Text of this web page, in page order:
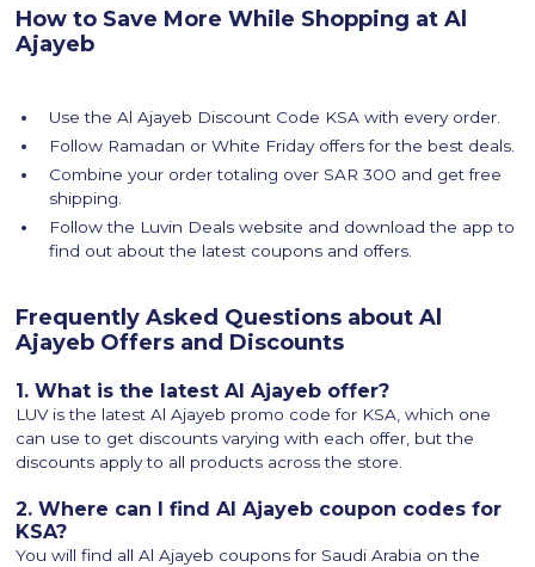
How to Save More While Shopping at Al
Ajayeb
Use the Al Ajayeb Discount Code KSA with every order.
Follow Ramadan or White Friday offers for the best deals.
Combine your order totaling over SAR 300 and get free
shipping.
Follow the Luvin Deals website and download the app to
find out about the latest coupons and offers.
Frequently Asked Questions about Al
Ajayeb Offers and Discounts
1. What is the latest Al Ajayeb offer?
LUV is the latest Al Ajayeb promo code for KSA, which one
can use to get discounts varying with each offer, but the
discounts apply to all products across the store.
2. Where can I find Al Ajayeb coupon codes for
KSA?
You will find all Al Ajayeb coupons for Saudi Arabia on the